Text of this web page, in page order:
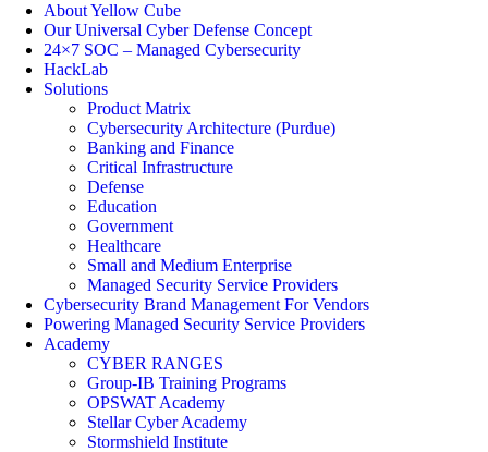
About Yellow Cube
Our Universal Cyber Defense Concept
24×7 SOC – Managed Cybersecurity
HackLab
Solutions
Product Matrix
Cybersecurity Architecture (Purdue)
Banking and Finance
Critical Infrastructure
Defense
Education
Government
Healthcare
Small and Medium Enterprise
Managed Security Service Providers
Cybersecurity Brand Management For Vendors
Powering Managed Security Service Providers
Academy
CYBER RANGES
Group-IB Training Programs
OPSWAT Academy
Stellar Cyber Academy
Stormshield Institute